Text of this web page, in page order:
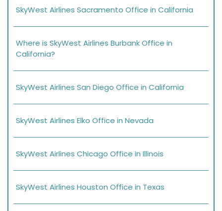
SkyWest Airlines Sacramento Office in California
Where is SkyWest Airlines Burbank Office in
California?
SkyWest Airlines San Diego Office in California
SkyWest Airlines Elko Office in Nevada
SkyWest Airlines Chicago Office in Illinois
SkyWest Airlines Houston Office in Texas